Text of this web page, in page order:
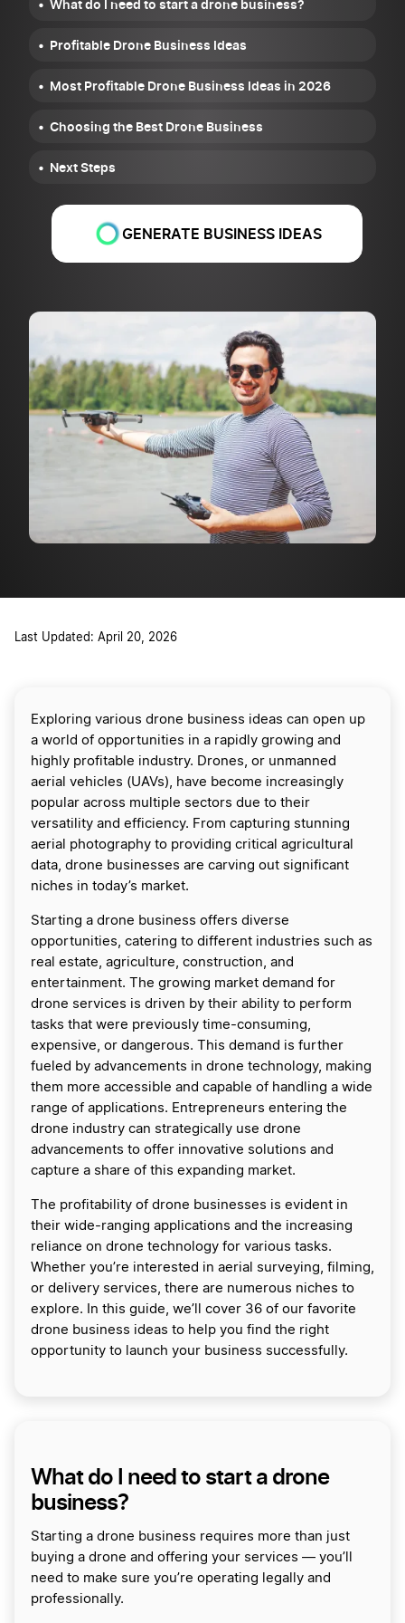
What do I need to start a drone business?
Profitable Drone Business Ideas
Most Profitable Drone Business Ideas in 2026
Choosing the Best Drone Business
Next Steps
GENERATE BUSINESS IDEAS
Last Updated: April 20, 2026
Exploring various drone business ideas can open up
a world of opportunities in a rapidly growing and
highly profitable industry. Drones, or unmanned
aerial vehicles (UAVs), have become increasingly
popular across multiple sectors due to their
versatility and efficiency. From capturing stunning
aerial photography to providing critical agricultural
data, drone businesses are carving out significant
niches in today’s market.
Starting a drone business offers diverse
opportunities, catering to different industries such as
real estate, agriculture, construction, and
entertainment. The growing market demand for
drone services is driven by their ability to perform
tasks that were previously time-consuming,
expensive, or dangerous. This demand is further
fueled by advancements in drone technology, making
them more accessible and capable of handling a wide
range of applications. Entrepreneurs entering the
drone industry can strategically use drone
advancements to offer innovative solutions and
capture a share of this expanding market.
The profitability of drone businesses is evident in
their wide-ranging applications and the increasing
reliance on drone technology for various tasks.
Whether you’re interested in aerial surveying, filming,
or delivery services, there are numerous niches to
explore. In this guide, we’ll cover 36 of our favorite
drone business ideas to help you find the right
opportunity to launch your business successfully.
What do I need to start a drone
business?
Starting a drone business requires more than just
buying a drone and offering your services — you’ll
need to make sure you’re operating legally and
professionally.